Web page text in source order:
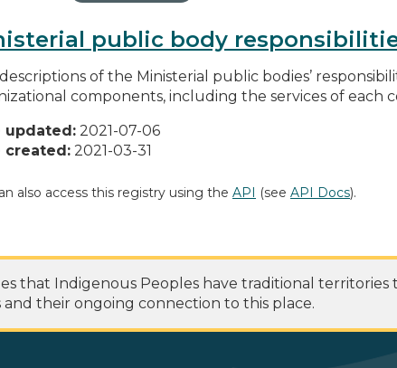
public body
of the Ministerial public bodies’
components, including the services of each
updated: 2021-07-06
created: 2021-03-31
also access this registry using the API (see API Docs).
that Indigenous Peoples have traditional
their ongoing connection to this place.